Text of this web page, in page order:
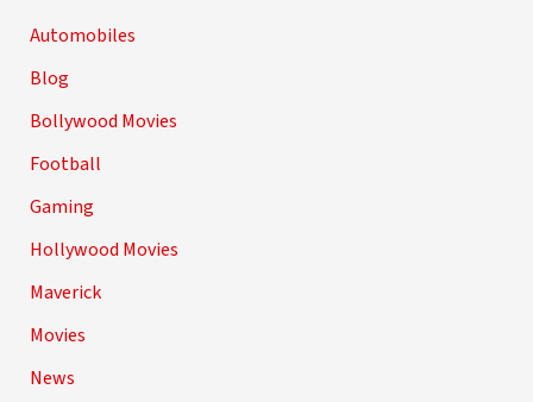
Automobiles
Blog
Bollywood Movies
Football
Gaming
Hollywood Movies
Maverick
Movies
News